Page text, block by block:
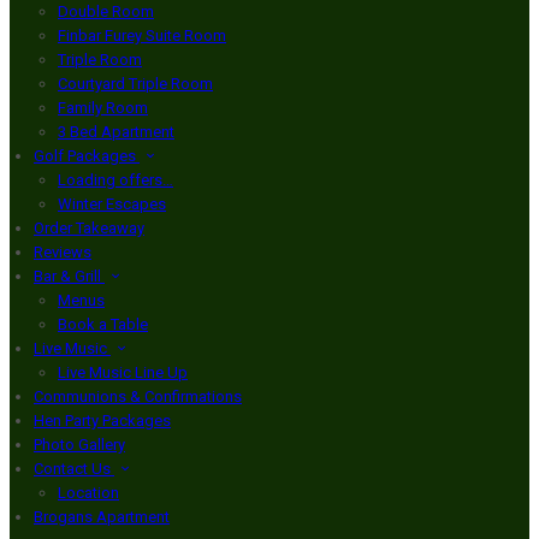
Double Room
Finbar Furey Suite Room
Triple Room
Courtyard Triple Room
Family Room
3 Bed Apartment
Golf Packages
Loading offers…
Winter Escapes
Order Takeaway
Reviews
Bar & Grill
Menus
Book a Table
Live Music
Live Music Line Up
Communions & Confirmations
Hen Party Packages
Photo Gallery
Contact Us
Location
Brogans Apartment